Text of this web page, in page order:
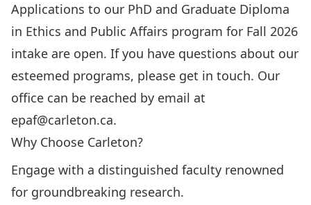
Applications to our PhD and Graduate Diploma
in Ethics and Public Affairs program for Fall 2026
intake are open. If you have questions about our
esteemed programs, please get in touch. Our
office can be reached by email at
epaf@carleton.ca.
Why Choose Carleton?
Engage with a distinguished faculty renowned
for groundbreaking research.